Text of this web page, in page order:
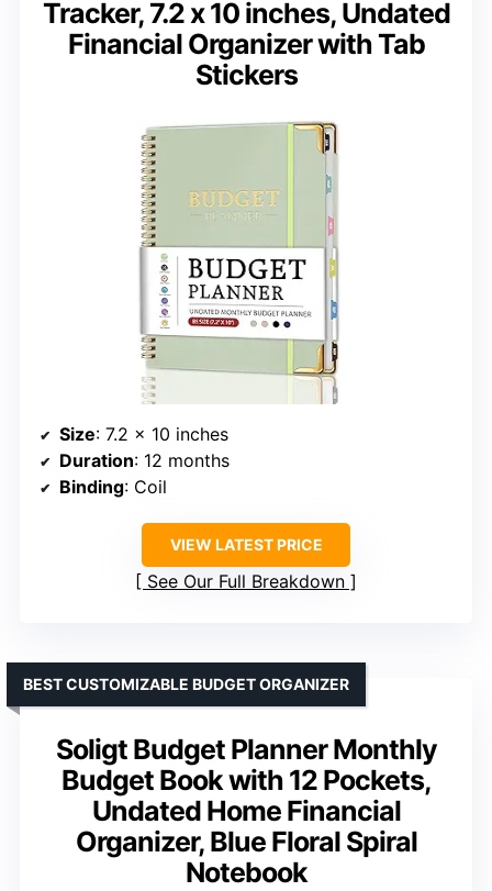
Tracker, 7.2 x 10 inches, Undated
Financial Organizer with Tab
Stickers
Size: 7.2 x 10 inches
Duration: 12 months
Binding: Coil
VIEW LATEST PRICE
See Our Full Breakdown
Soligt Budget Planner Monthly
Budget Book with 12 Pockets,
Undated Home Financial
Organizer, Blue Floral Spiral
Notebook
BEST CUSTOMIZABLE BUDGET ORGANIZER